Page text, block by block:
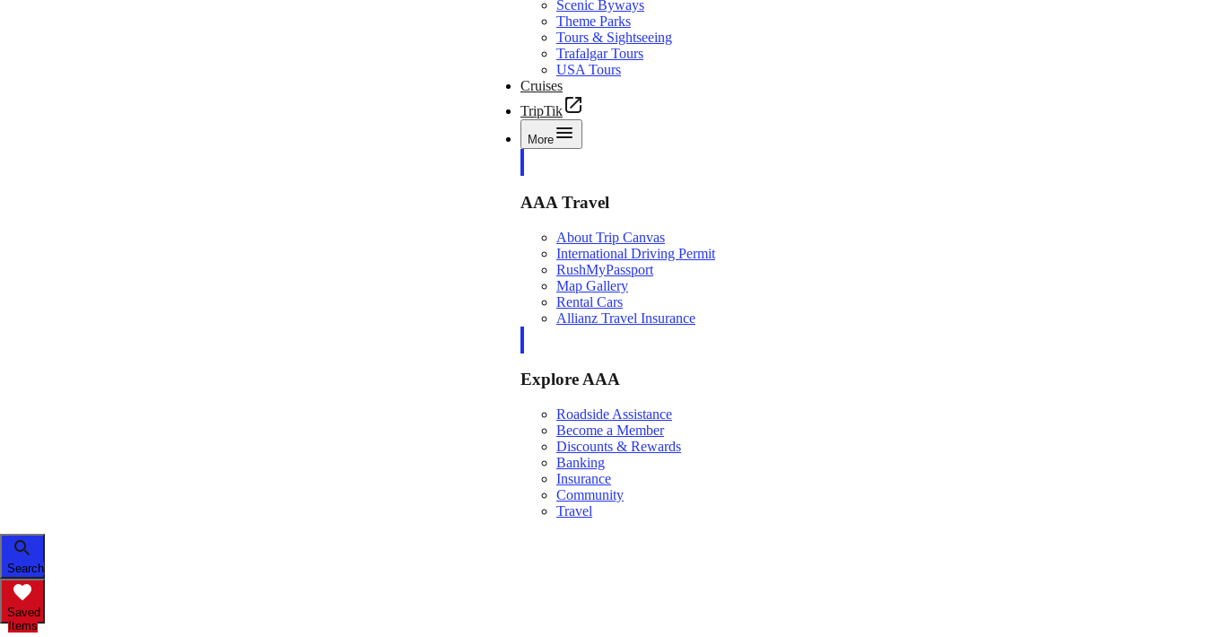
Scenic Byways
Theme Parks
Tours & Sightseeing
Trafalgar Tours
USA Tours
Cruises
TripTik
More
AAA Travel
About Trip Canvas
International Driving Permit
RushMyPassport
Map Gallery
Rental Cars
Allianz Travel Insurance
Explore AAA
Roadside Assistance
Become a Member
Discounts & Rewards
Banking
Insurance
Community
Travel
Search
Saved
Items